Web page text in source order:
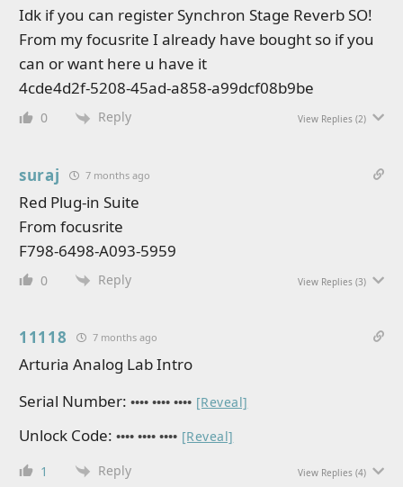
Idk if you can register Synchron Stage Reverb SO!
From my focusrite I already have bought so if you
can or want here u have it
4cde4d2f-5208-45ad-a858-a99dcf08b9be
0 Reply View Replies (2)
suraj 7 months ago
Red Plug-in Suite
From focusrite
F798-6498-A093-5959
0 Reply View Replies (3)
11118 7 months ago
Arturia Analog Lab Intro
Serial Number: •••• •••• •••• [Reveal]
Unlock Code: •••• •••• •••• [Reveal]
1 Reply View Replies (4)